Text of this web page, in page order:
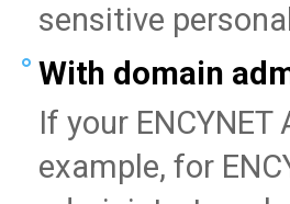
sensitive
With domain
If your
example, for